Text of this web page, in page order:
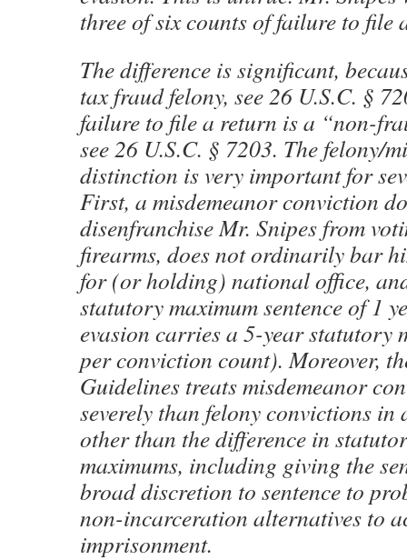
three of six counts of failure to file
The difference is significant,
tax fraud felony, see 26 U.S.C. §
failure to file a return is a “non-
see 26 U.S.C. § 7203. The felony/
distinction is very important for
First, a misdemeanor conviction
disenfranchise Mr. Snipes from
firearms, does not ordinarily bar
for (or holding) national office,
statutory maximum sentence of 1
evasion carries a 5-year statutory
per conviction count). Moreover,
Guidelines treats misdemeanor
severely than felony convictions in
other than the difference in
maximums, including giving the
broad discretion to sentence to
non-incarceration alternatives to
imprisonment.